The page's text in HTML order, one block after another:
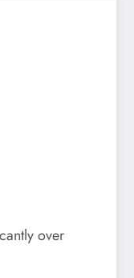
over